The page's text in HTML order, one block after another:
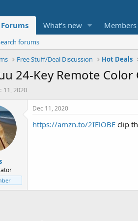
Forums What's new Members
forums
Free Stuff/Deal Discussion Hot Deals
24-Key Remote
11, 2020
Dec 11, 2020
https://amzn.to/2IElOBE clip